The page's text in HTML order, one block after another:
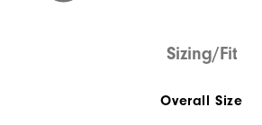
Sizing/Fit
Overall Size